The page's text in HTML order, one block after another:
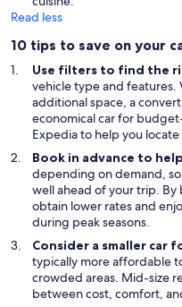
Read less
10 tips to save on your
Use filters to find the
vehicle type and features.
additional space, a
economical car for
Expedia to help you
Book in advance to
depending on demand,
well ahead of your trip. By
obtain lower rates and
during peak seasons.
Consider a smaller car
typically more affordable
crowded areas. Mid-size
between cost, comfort,